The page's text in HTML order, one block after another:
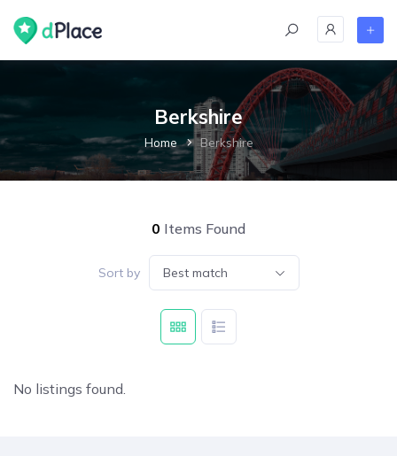
Berkshire
Home Berkshire
0 Items Found
Sort by Best match
No listings found.